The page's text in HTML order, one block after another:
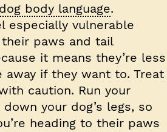
body language.
especially vulnerable
paws and tail
it means they’re less
away if they want to. Treat
caution. Run your
your dog’s legs, so
heading to their paws